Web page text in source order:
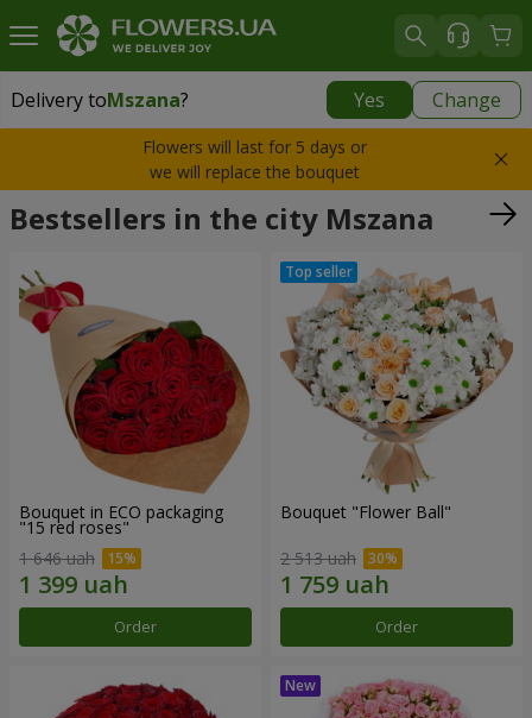
Delivery toMszana? Yes Change
Delivery toMszana
Flowers will last for 5 days or
we will replace the bouquet
Bestsellers in the city Mszana
Bouquet in ECO packaging
"15 red roses"
1 646 uah
Order
Bouquet "Flower Ball"
2 513 uah
Order